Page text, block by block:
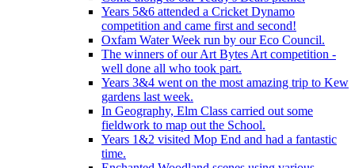
Years 5&6 attended a Cricket Dynamo
competition and came first and second!
Oxfam Water Week run by our Eco Council.
The winners of our Art Bytes Art competition -
well done all who took part.
Years 3&4 went on the most amazing trip to Kew
gardens last week.
In Geography, Elm Class carried out some
fieldwork to map out the School.
Years 1&2 visited Mop End and had a fantastic
time.